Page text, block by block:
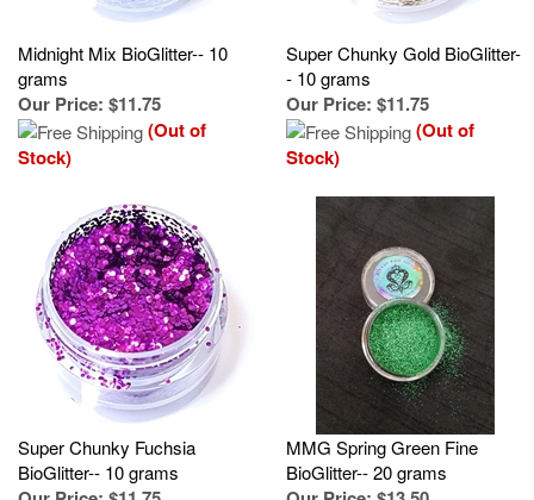
Midnight Mix BioGlitter-- 10
Our Price:$11.75
(Out of
Stock)
Super Chunky Gold BioGlitter-
Our Price:$11.75
(Out of
Stock)
Super Chunky Fuchsia
Our Price:$11.75
1 in stock!
MMG Spring Green Fine
BioGlitter-- 20 grams
Our Price:$13.50